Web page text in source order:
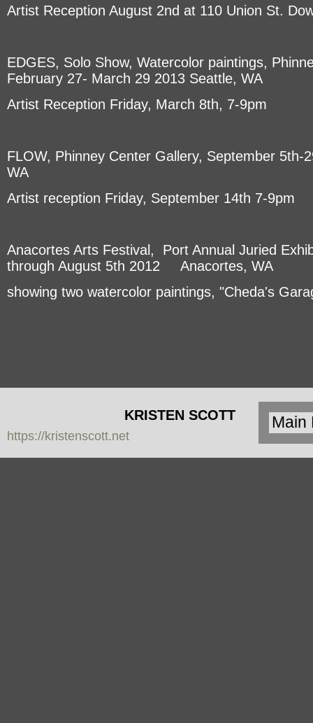
Artist Reception August 2nd at 110 Union St.
EDGES, Solo Show, Watercolor paintings,
February 27- March 29 2013 Seattle, WA
Artist Reception Friday, March 8th, 7-9pm
FLOW, Phinney Center Gallery, September 5th-
WA
Artist reception Friday, September 14th 7-9pm
Anacortes Arts Festival, Port Annual Juried
through August 5th 2012 Anacortes, WA
showing two watercolor paintings, "Cheda's
KRISTEN SCOTT
https://kristenscott.net